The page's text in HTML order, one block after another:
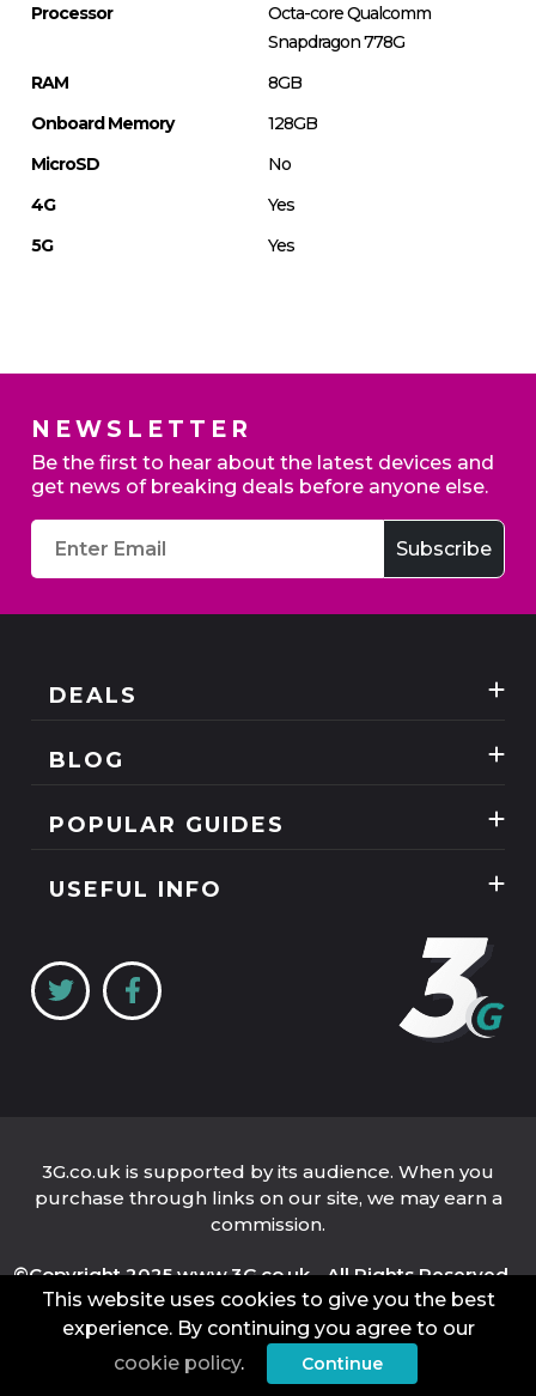
Processor
Octa-core Qualcomm
Snapdragon 778G
RAM
8GB
Onboard Memory
128GB
MicroSD
No
4G
Yes
5G
Yes
Home Broadband - Switch to claim up to £200
credit
NEWSLETTER
Be the first to hear about the latest devices and
get news of breaking deals before anyone else.
DEALS
SIM Only
BLOG
Guides
POPULAR GUIDES
My3
USEFUL INFO
About Us
Privacy Policy
3G.co.uk is supported by its audience. When you
purchase through links on our site, we may earn a
commission.
©Copyright 2025 www.3G.co.uk - All Rights Reserved.
Company Name: 3G.co.uk Limited
Company Number: 04939262
VAT Number: 821 6484 32
Place of Registration: England and Wales
This website uses cookies to give you the best
experience. By continuing you agree to our
cookie policy. Continue